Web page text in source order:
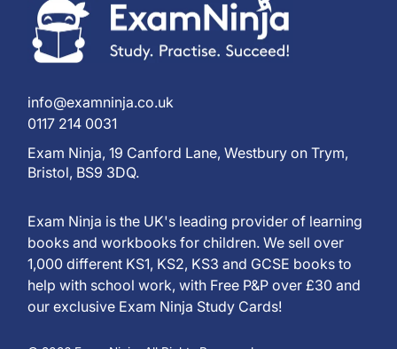
info@examninja.co.uk
0117 214 0031
Exam Ninja, 19 Canford Lane, Westbury on Trym,
Bristol, BS9 3DQ.
Exam Ninja is the UK's leading provider of learning
books and workbooks for children. We sell over
1,000 different KS1, KS2, KS3 and GCSE books to
help with school work, with Free P&P over £30 and
our exclusive Exam Ninja Study Cards!